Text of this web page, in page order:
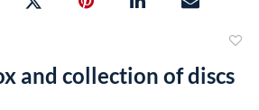
and collection of discs